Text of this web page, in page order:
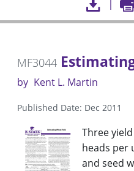
MF3044
by Kent L. Martin
Published Date: Dec 2011
Three
heads per
and seed